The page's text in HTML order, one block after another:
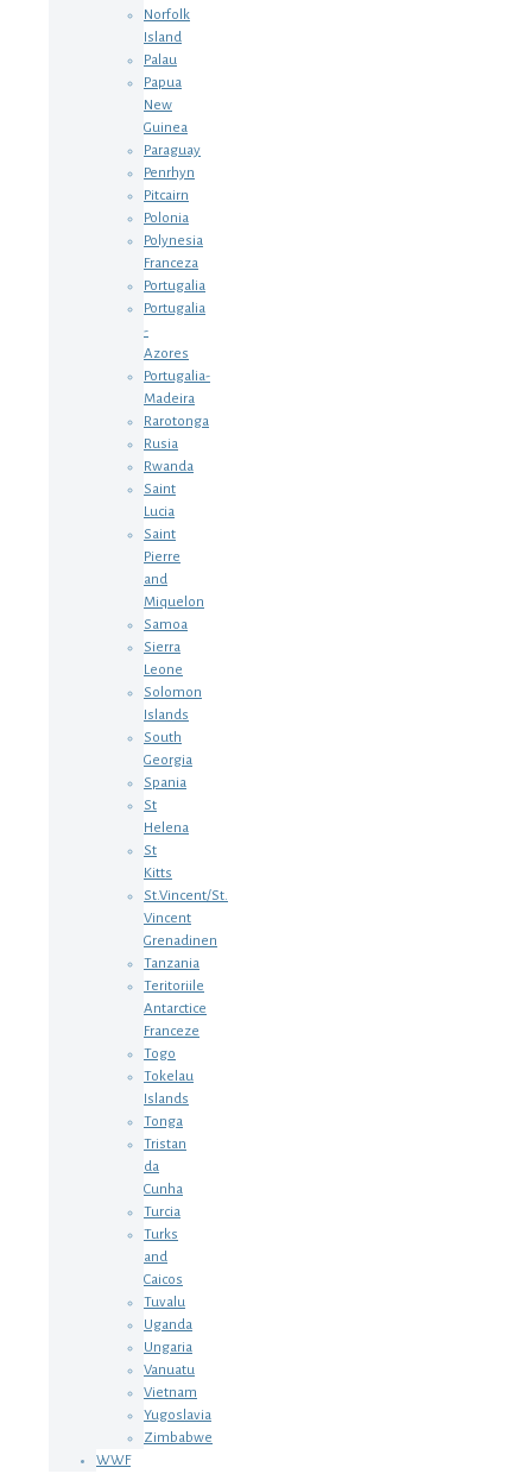
Norfolk
Island
Palau
Papua
New
Guinea
Paraguay
Penrhyn
Pitcairn
Polonia
Polynesia
Franceza
Portugalia
Portugalia
-
Azores
Portugalia-
Madeira
Rarotonga
Rusia
Rwanda
Saint
Lucia
Saint
Pierre
and
Miquelon
Samoa
Sierra
Leone
Solomon
Islands
South
Georgia
Spania
St
Helena
St
Kitts
St.Vincent/St.
Vincent
Grenadinen
Tanzania
Teritoriile
Antarctice
Franceze
Togo
Tokelau
Islands
Tonga
Tristan
da
Cunha
Turcia
Turks
and
Caicos
Tuvalu
Uganda
Ungaria
Vanuatu
Vietnam
Yugoslavia
Zimbabwe
WWF